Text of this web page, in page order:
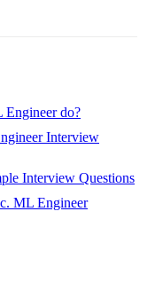
Engineer do?
Interview
Interview Questions
ML Engineer